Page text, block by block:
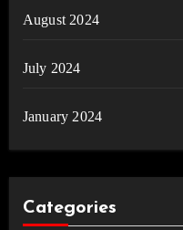
August 2024
July 2024
January 2024
Categories